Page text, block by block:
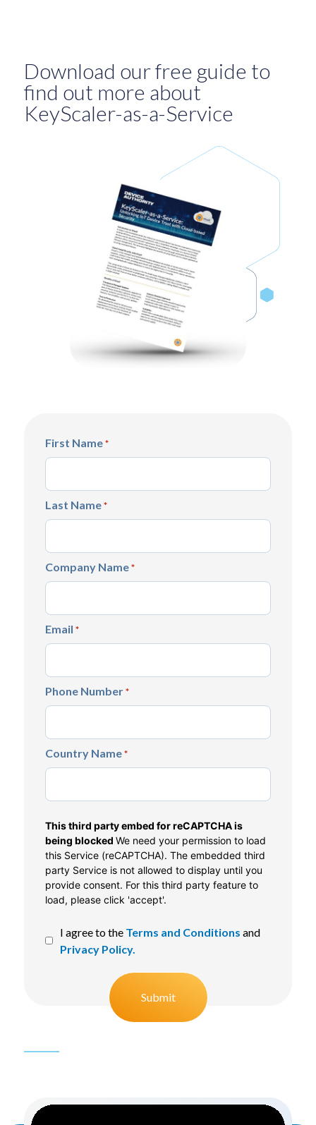
Download our free guide to
find out more about
KeyScaler-as-a-Service
First Name *
Last Name *
Company Name *
Email *
Phone Number *
Country Name *
This third party embed for reCAPTCHA is
being blocked We need your permission to load
this Service (reCAPTCHA). The embedded third
party Service is not allowed to display until you
provide consent. For this third party feature to
load, please click 'accept'.
I agree to the Terms and Conditions and
Privacy Policy.